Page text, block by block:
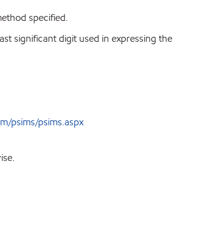
specified.
significant digit used in expressing the
psims/psims.aspx